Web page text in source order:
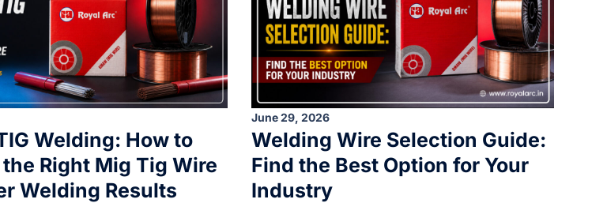
Welding: How to
Right Mig Tig Wire
Welding Results
June 29, 2026
Welding Wire Selection Guide:
Find the Best Option for Your
Industry